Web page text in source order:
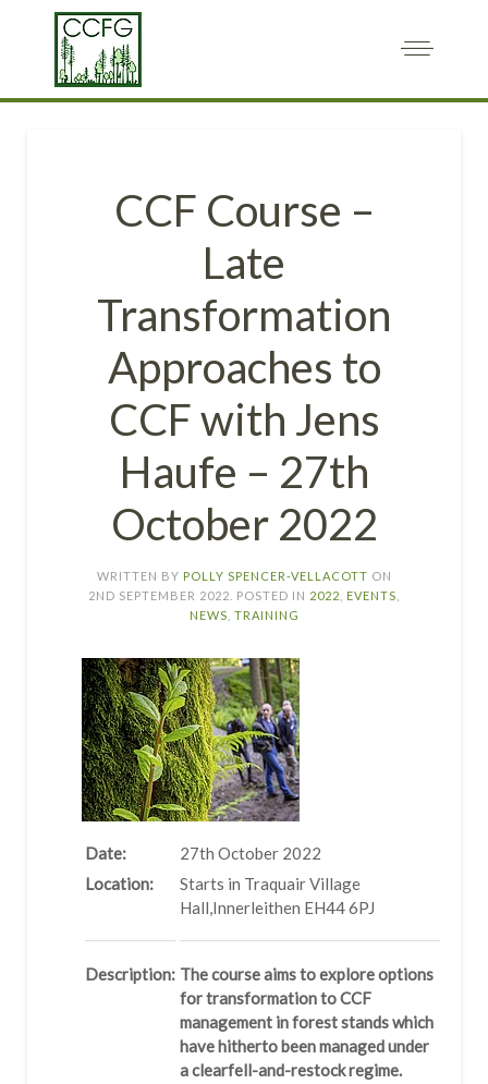
CCF Course –
Late
Transformation
Approaches to
CCF with Jens
Haufe – 27th
October 2022
WRITTEN BY POLLY SPENCER-VELLACOTT ON
2ND SEPTEMBER 2022 . POSTED IN 2022 EVENTS
NEWS TRAINING
Date:
27th October 2022
Location:
Starts in Traquair Village
Hall,Innerleithen EH44 6PJ
Description: The course aims to explore options
for transformation to CCF
management in forest stands which
have hitherto been managed under
a clearfell-and-restock regime.